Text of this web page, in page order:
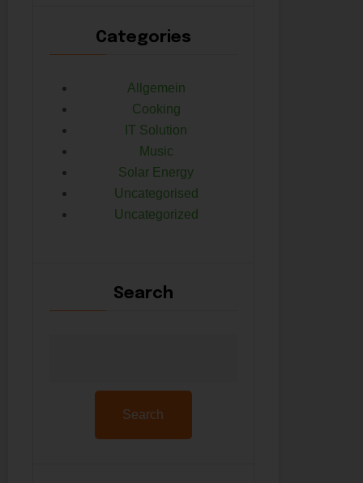
Categories
Allgemein
Cooking
IT Solution
Music
Solar Energy
Uncategorised
Uncategorized
Search
Search